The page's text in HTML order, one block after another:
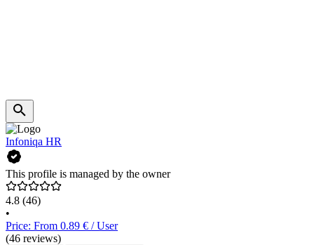
Infoniqa HR
This profile is managed by the owner
4.8 (46)
•
Price: From 0.89 € / User
(46 reviews)